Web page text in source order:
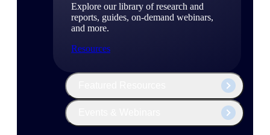
Explore our library of research and
reports, guides, on-demand webinars,
and more.
Resources